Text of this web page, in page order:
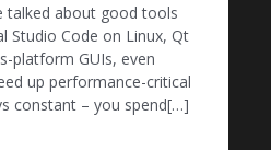
talked about good tools
Studio Code on Linux, Qt
platform GUIs, even
up performance-critical
constant – you spend[…]